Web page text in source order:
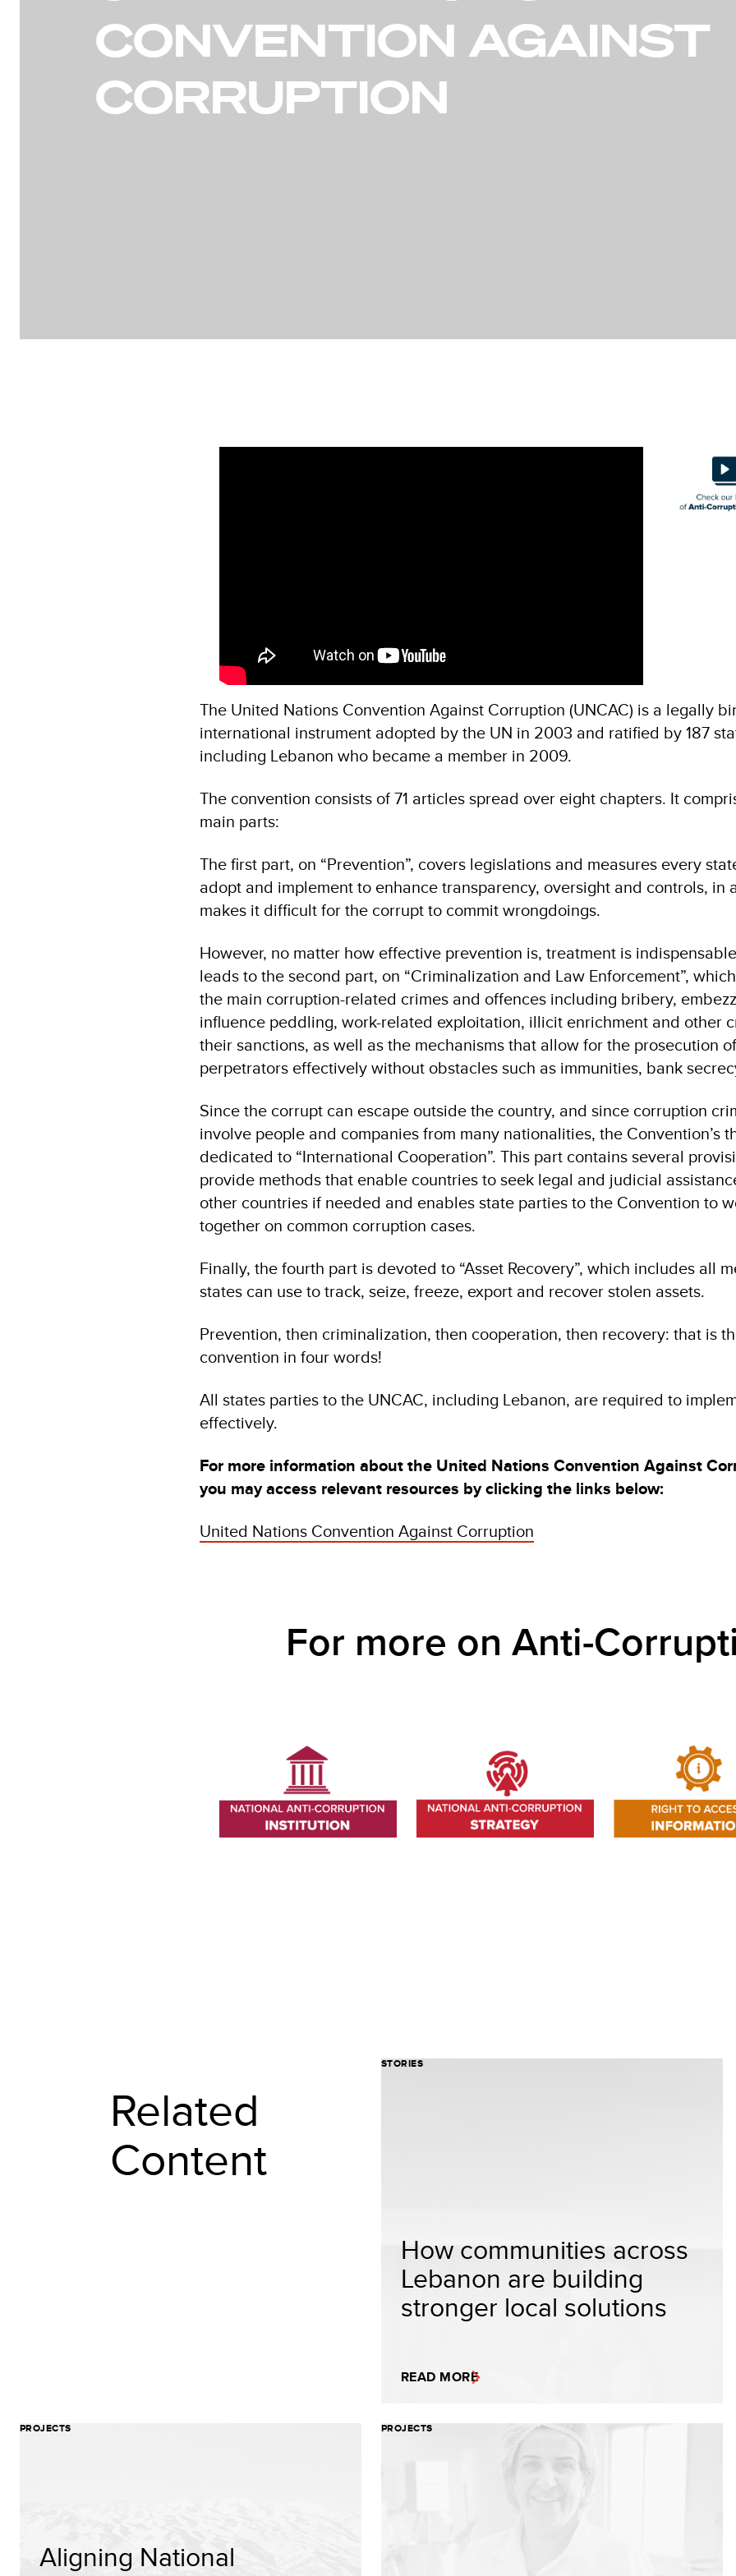
CONVENTION AGAINST
CORRUPTION
The United Nations Convention Against Corruption (UNCAC) is a legally
international instrument adopted by the UN in 2003 and ratified by 187
including Lebanon who became a member in 2009.
The convention consists of 71 articles spread over eight chapters. It
main parts:
The first part, on “Prevention”, covers legislations and measures every
adopt and implement to enhance transparency, oversight and controls, in
makes it difficult for the corrupt to commit wrongdoings.
However, no matter how effective prevention is, treatment is
leads to the second part, on “Criminalization and Law Enforcement”,
the main corruption-related crimes and offences including bribery,
influence peddling, work-related exploitation, illicit enrichment and other
their sanctions, as well as the mechanisms that allow for the prosecution
perpetrators effectively without obstacles such as immunities, bank
Since the corrupt can escape outside the country, and since corruption
involve people and companies from many nationalities, the Convention’s
dedicated to “International Cooperation”. This part contains several
provide methods that enable countries to seek legal and judicial
other countries if needed and enables state parties to the Convention to
together on common corruption cases.
Finally, the fourth part is devoted to “Asset Recovery”, which includes all
states can use to track, seize, freeze, export and recover stolen assets.
Prevention, then criminalization, then cooperation, then recovery: that is
convention in four words!
All states parties to the UNCAC, including Lebanon, are required to
effectively.
For more information about the United Nations Convention Against
you may access relevant resources by clicking the links below:
United Nations Convention Against Corruption
For more on Anti-
Related
Content
STORIES
How communities across
Lebanon are building
stronger local solutions
READ MORE
PROJECTS
Aligning National
PROJECTS